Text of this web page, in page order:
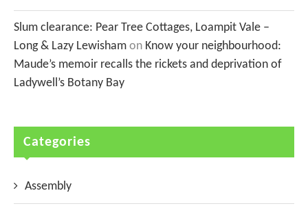
Slum clearance: Pear Tree Cottages, Loampit Vale –
Long & Lazy Lewisham on Know your neighbourhood:
Maude’s memoir recalls the rickets and deprivation of
Ladywell’s Botany Bay
Categories
Assembly